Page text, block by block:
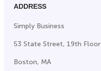
ADDRESS
Simply Business
53 State Street, 19th Floor
Boston, MA